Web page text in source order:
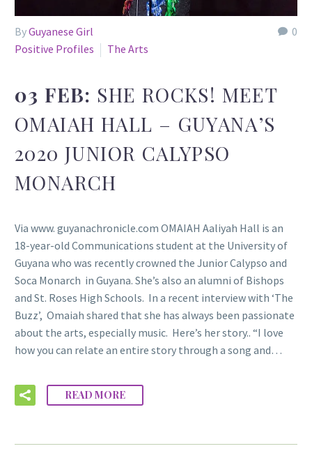
0
ByGuyanese Girl
Positive Profiles
The Arts
03 FEB: SHE ROCKS! MEET
OMAIAH HALL – GUYANA’S
2020 JUNIOR CALYPSO
MONARCH
Via www. guyanachronicle.com OMAIAH Aaliyah Hall is an
18-year-old Communications student at the University of
Guyana who was recently crowned the Junior Calypso and
Soca Monarch in Guyana. She’s also an alumni of Bishops
and St. Roses High Schools. In a recent interview with ‘The
Buzz’, Omaiah shared that she has always been passionate
about the arts, especially music. Here’s her story.. “I love
how you can relate an entire story through a song and…
READ MORE